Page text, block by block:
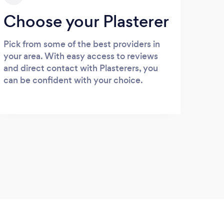
Choose your Plasterer
Pick from some of the best providers in
your area. With easy access to reviews
and direct contact with Plasterers, you
can be confident with your choice.